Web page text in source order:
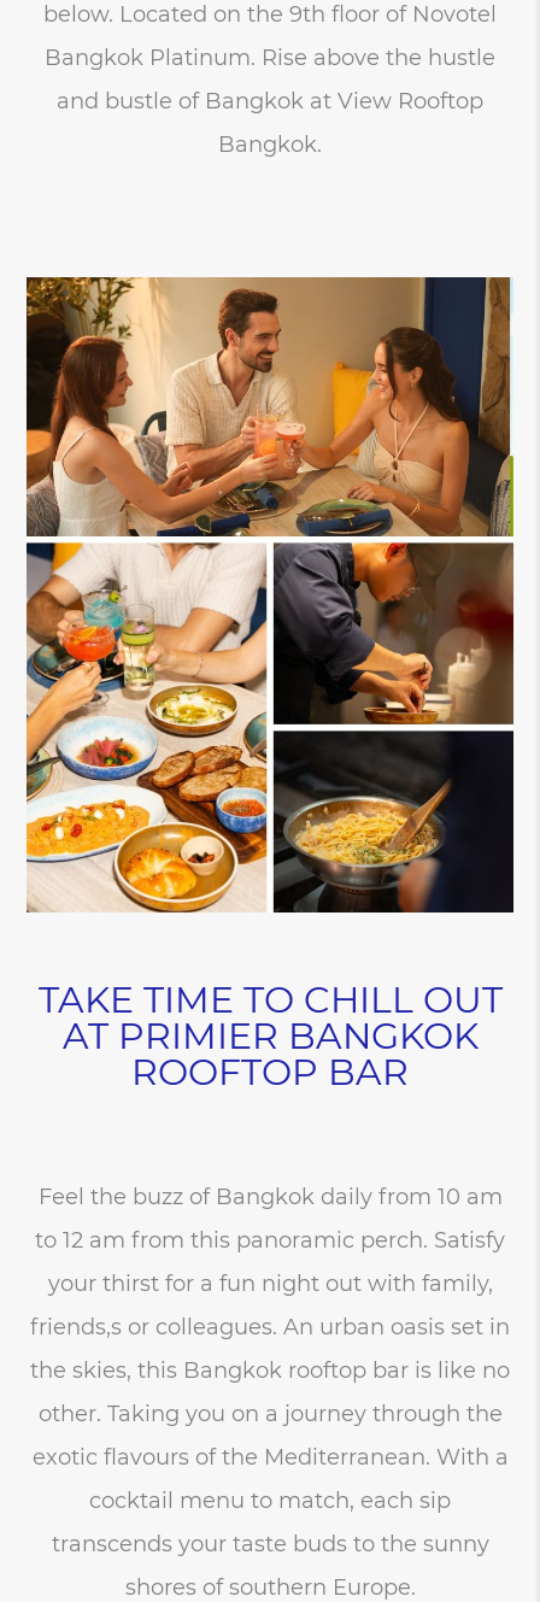
below. Located on the 9th floor of Novotel
Bangkok Platinum. Rise above the hustle
and bustle of Bangkok at View Rooftop
Bangkok.
TAKE TIME TO CHILL OUT
AT PRIMIER BANGKOK
ROOFTOP BAR
Feel the buzz of Bangkok daily from 10 am
to 12 am from this panoramic perch. Satisfy
your thirst for a fun night out with family,
friends,s or colleagues. An urban oasis set in
the skies, this Bangkok rooftop bar is like no
other. Taking you on a journey through the
exotic flavours of the Mediterranean. With a
cocktail menu to match, each sip
transcends your taste buds to the sunny
shores of southern Europe.